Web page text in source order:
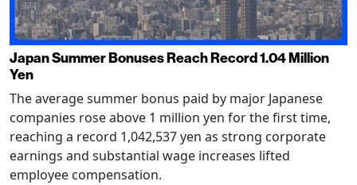
Japan Summer Bonuses Reach Record 1.04 Million
Yen
The average summer bonus paid by major Japanese
companies rose above 1 million yen for the first time,
reaching a record 1,042,537 yen as strong corporate
earnings and substantial wage increases lifted
employee compensation.